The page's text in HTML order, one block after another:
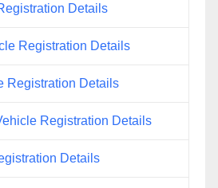
Details
Registration Details
Registration Details
Registration Details
Details